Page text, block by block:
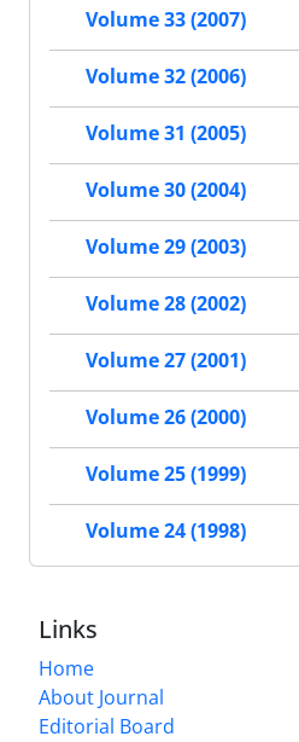
Volume 33 (2007)
Volume 32 (2006)
Volume 31 (2005)
Volume 30 (2004)
Volume 29 (2003)
Volume 28 (2002)
Volume 27 (2001)
Volume 26 (2000)
Volume 25 (1999)
Volume 24 (1998)
Links
Home
About Journal
Editorial Board